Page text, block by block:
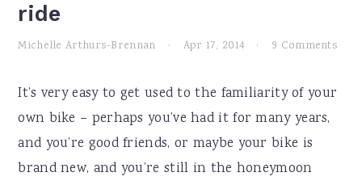
ride
Michelle Arthurs-Brennan · Apr 17, 2014 · 9 Comments
It’s very easy to get used to the familiarity of your
own bike – perhaps you’ve had it for many years,
and you’re good friends, or maybe your bike is
brand new, and you’re still in the honeymoon